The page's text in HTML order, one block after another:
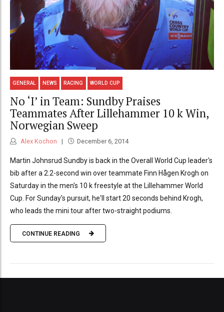
GENERAL NEWS RACING WORLD CUP
No ‘I’ in Team: Sundby Praises
Teammates After Lillehammer 10 k Win,
Norwegian Sweep
Alex Kochon December 6, 2014
Martin Johnsrud Sundby is back in the Overall World Cup leader's
bib after a 2.2-second win over teammate Finn Hågen Krogh on
Saturday in the men's 10 k freestyle at the Lillehammer World
Cup. For Sunday's pursuit, he'll start 20 seconds behind Krogh,
who leads the mini tour after two-straight podiums.
CONTINUE READING